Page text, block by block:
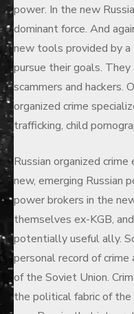
power. In the new
dominant force. And
new tools provided by
pursue their goals.
scammers and hackers.
organized crime
trafficking, child
Russian organized
new, emerging Russian
power brokers in the
themselves ex-KGB,
potentially useful ally.
personal record of
of the Soviet Union.
the political fabric of